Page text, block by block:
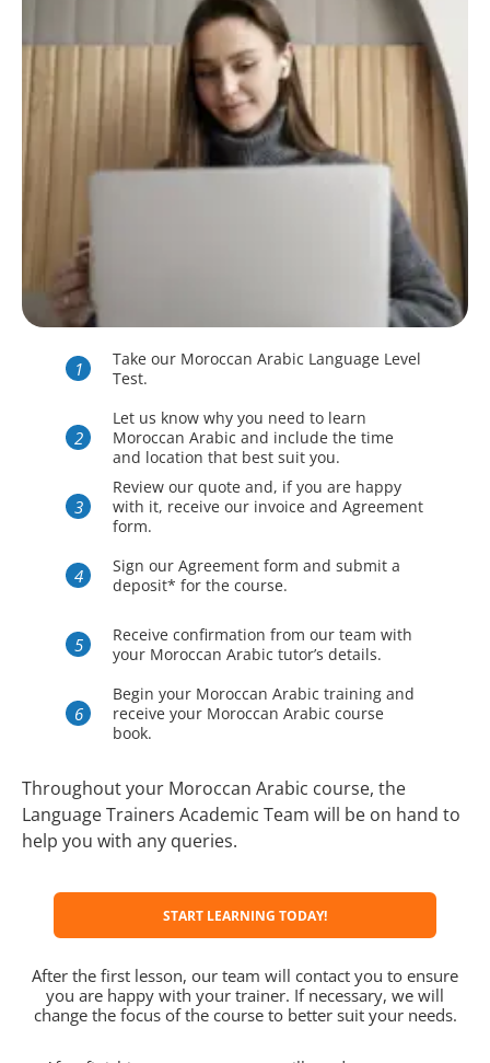
Take our Moroccan Arabic Language Level
Test.
Let us know why you need to learn
Moroccan Arabic and include the time
and location that best suit you.
Review our quote and, if you are happy
with it, receive our invoice and Agreement
form.
Sign our Agreement form and submit a
deposit* for the course.
Receive confirmation from our team with
your Moroccan Arabic tutor’s details.
Begin your Moroccan Arabic training and
receive your Moroccan Arabic course
book.
Throughout your Moroccan Arabic course, the
Language Trainers Academic Team will be on hand to
help you with any queries.
START LEARNING TODAY!
After the first lesson, our team will contact you to ensure
you are happy with your trainer. If necessary, we will
change the focus of the course to better suit your needs.